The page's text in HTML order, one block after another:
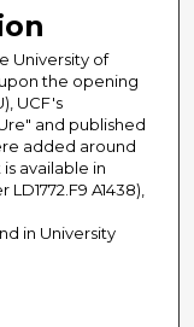
University of
the opening
UCF's
and published
added around
available in
A1438),
in University